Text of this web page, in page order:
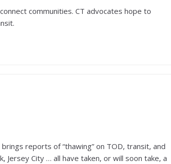
communities. CT advocates hope to
reports of “thawing” on TOD, transit, and
City … all have taken, or will soon take, a